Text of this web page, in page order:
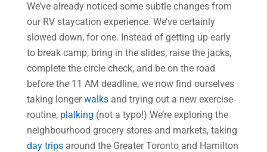
We’ve already noticed some subtle changes from
our RV staycation experience. We’ve certainly
slowed down, for one. Instead of getting up early
to break camp, bring in the slides, raise the jacks,
complete the circle check, and be on the road
before the 11 AM deadline, we now find ourselves
taking longerwalksand trying out a new exercise
routine, plalking (not a typo!) We’re exploring the
neighbourhood grocery stores and markets, taking
day tripsaround the Greater Toronto and Hamilton